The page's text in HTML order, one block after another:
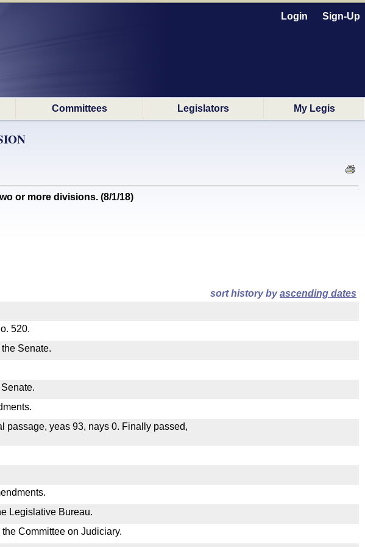
Login Sign-Up
Committees Legislators My Legis
or more divisions. (8/1/18)
sort history byascending dates
520.
Senate.
passage, yeas 93, nays 0. Finally passed,
Legislative Bureau.
Committee on Judiciary.